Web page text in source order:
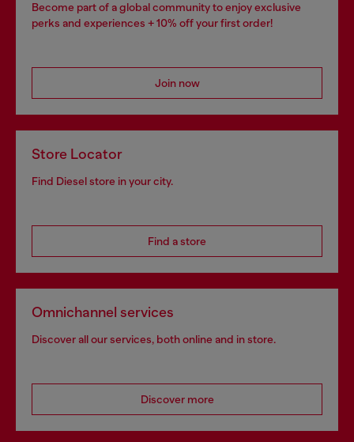
Become part of a global community to enjoy exclusive
perks and experiences + 10% off your first order!
Join now
Store Locator
Find Diesel store in your city.
Find a store
Omnichannel services
Discover all our services, both online and in store.
Discover more